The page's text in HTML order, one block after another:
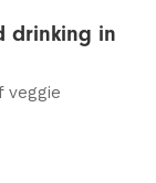
drinking in
veggie